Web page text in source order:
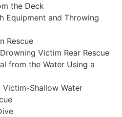
the Deck
Equipment and Throwing
Rescue
Victim Rear Rescue
from the Water Using a
Victim-Shallow Water